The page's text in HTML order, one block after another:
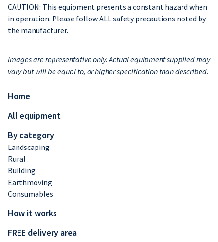
CAUTION: This equipment presents a constant hazard when
in operation. Please follow ALL safety precautions noted by
the manufacturer.
Images are representative only. Actual equipment supplied may
vary but will be equal to, or higher specification than described.
Home
All equipment
By category
Landscaping
Rural
Building
Earthmoving
Consumables
How it works
FREE delivery area